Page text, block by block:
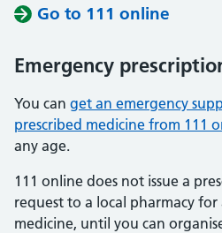
Go to 111 online
Emergency
You can get an emergency
prescribed medicine from 111
any age.
111 online does not issue a
request to a local pharmacy
medicine, until you can